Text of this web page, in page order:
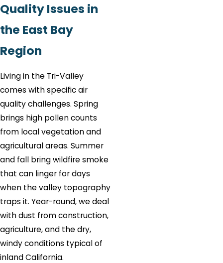
Quality Issues in
the East Bay
Region
Living in the Tri-Valley
comes with specific air
quality challenges. Spring
brings high pollen counts
from local vegetation and
agricultural areas. Summer
and fall bring wildfire smoke
that can linger for days
when the valley topography
traps it. Year-round, we deal
with dust from construction,
agriculture, and the dry,
windy conditions typical of
inland California.